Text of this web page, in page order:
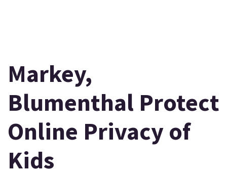
Markey,
Blumenthal Protect
Online Privacy of
Kids